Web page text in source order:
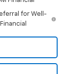
for Well-